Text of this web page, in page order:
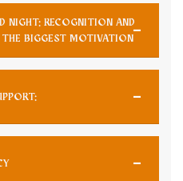
NIGHT: RECOGNITION AND
THE BIGGEST MOTIVATION